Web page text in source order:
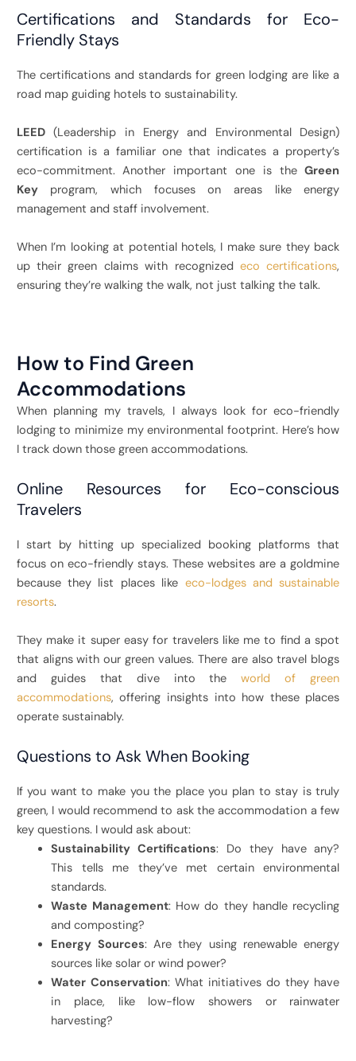
Certifications and Standards for Eco-
Friendly Stays
The certifications and standards for green lodging are like a
road map guiding hotels to sustainability.
LEED(Leadership in Energy and Environmental Design)
certification is a familiar one that indicates a property’s
eco-commitment.Another important one is theGreen
Keyprogram, which focuses on areas like energy
management and staff involvement.
When I’m looking at potential hotels, I make sure they back
up their green claims with recognized eco certifications,
ensuring they’re walking the walk, not just talking the talk.
How to Find Green
Accommodations
When planning my travels, I always look for eco-friendly
lodging to minimize my environmental footprint. Here’s how
I track down those green accommodations.
Online Resources for Eco-conscious
Travelers
I start by hitting up specialized booking platforms that
focus on eco-friendly stays. These websites are a goldmine
because they list places like eco-lodges and sustainable
resorts.
They make it super easy for travelers like me to find a spot
that aligns with our green values. There are also travel blogs
and guides that dive into theworld of green
accommodations, offering insights into how these places
operate sustainably.
Questions to Ask When Booking
If you want to make you the place you plan to stay is truly
green, I would recommend to ask the accommodation a few
key questions. I would ask about:
Sustainability Certifications: Do they have any?
This tells me they’ve met certain environmental
standards.
Waste Management: How do they handle recycling
and composting?
Energy Sources: Are they using renewable energy
sources like solar or wind power?
Water Conservation: What initiatives do they have
in place, like low-flow showers or rainwater
harvesting?